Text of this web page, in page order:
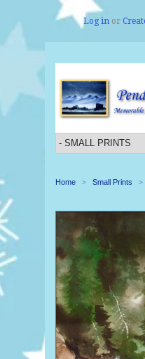
Log in or
Home > Small Prints >